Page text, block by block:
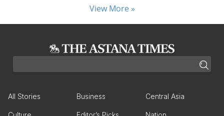
View More »
All Stories Business Central Asia